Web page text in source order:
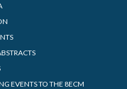
EVENTS TO THE 8ECM